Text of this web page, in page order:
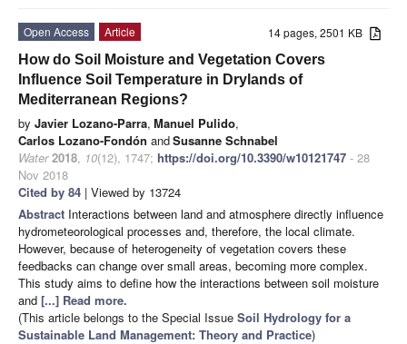
14 pages, 2501 KB
Open Access
Article
How do Soil Moisture and Vegetation Covers
Influence Soil Temperature in Drylands of
Mediterranean Regions?
by Javier Lozano-Parra, Manuel Pulido,
Carlos Lozano-Fondón andSusanne Schnabel
Water 2018, 10(12), 1747; https://doi.org/10.3390/w10121747 - 28
Nov 2018
Cited by 84 | Viewed by 13724
Abstract Interactions between land and atmosphere directly influence
hydrometeorological processes and, therefore, the local climate.
However, because of heterogeneity of vegetation covers these
feedbacks can change over small areas, becoming more complex.
This study aims to define how the interactions between soil moisture
and [...] Read more.
(This article belongs to the Special Issue Soil Hydrology for a
Sustainable Land Management: Theory and Practice)